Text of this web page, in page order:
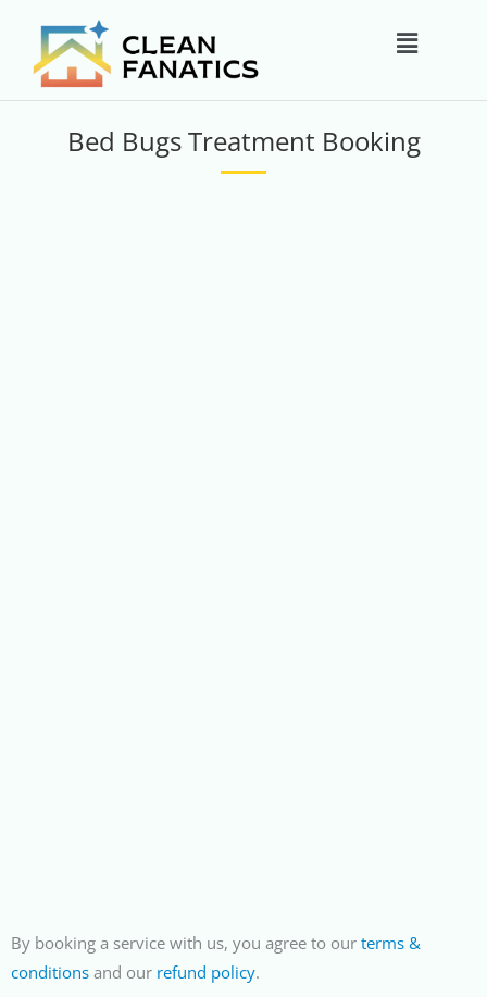
content
Main
Bed Bugs Treatment Booking
By booking a service with us, you agree to our terms &
conditions and our refund policy.